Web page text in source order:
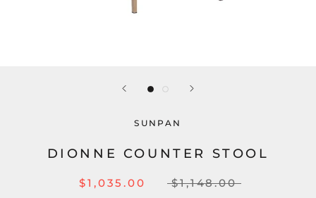
SUNPAN
DIONNE COUNTER STOOL
$1,035.00 $1,148.00